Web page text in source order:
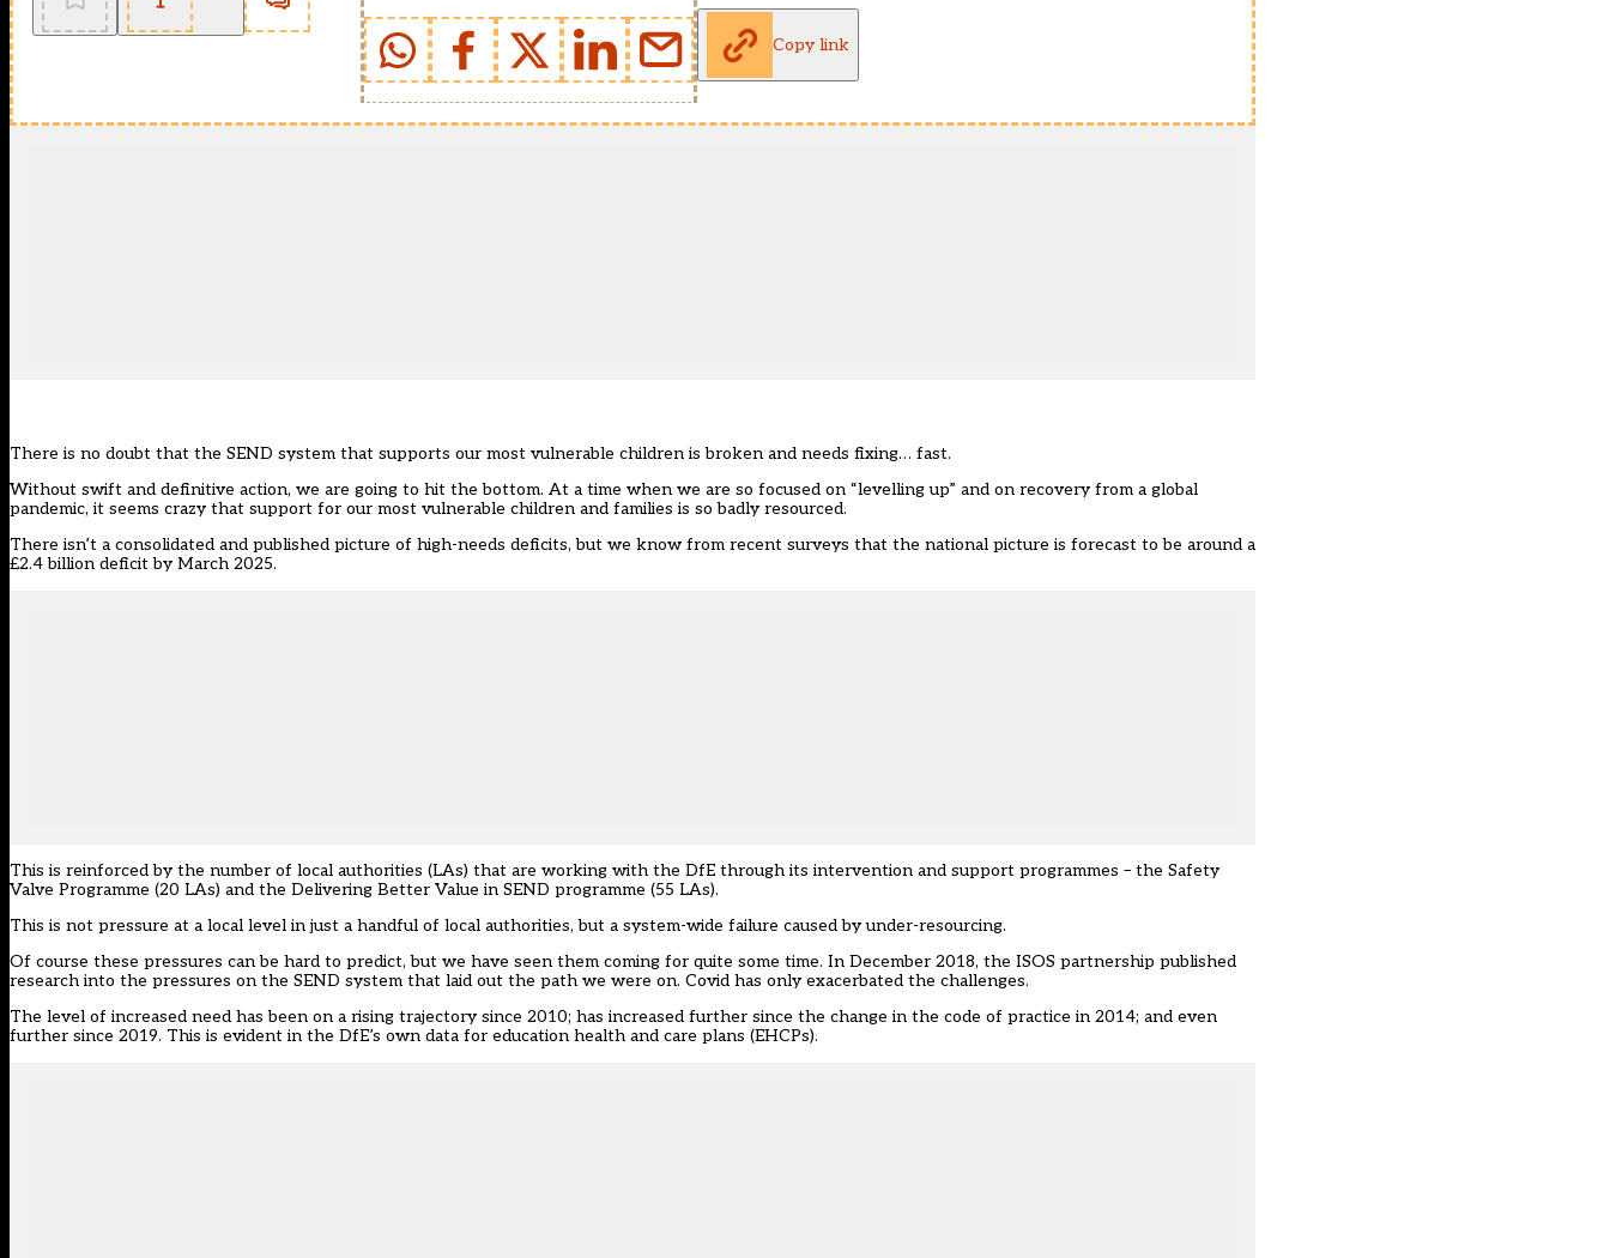
Copy link
There is no doubt that the SEND system that supports our most vulnerable children is broken and needs fixing… fast.
Without swift and definitive action, we are going to hit the bottom. At a time when we are so focused on “levelling up” and on recovery from a global
pandemic, it seems crazy that support for our most vulnerable children and families is so badly resourced.
There isn’t a consolidated and published picture of high-needs deficits, but we know from recent surveys that the national picture is forecast to be around a
£2.4 billion deficit by March 2025.
This is reinforced by the number of local authorities (LAs) that are working with the DfE through its intervention and support programmes – the Safety
Valve Programme (20 LAs) and the Delivering Better Value in SEND programme (55 LAs).
This is not pressure at a local level in just a handful of local authorities, but a system-wide failure caused by under-resourcing.
Of course these pressures can be hard to predict, but we have seen them coming for quite some time. In December 2018, the ISOS partnership published
research into the pressures on the SEND system that laid out the path we were on. Covid has only exacerbated the challenges.
The level of increased need has been on a rising trajectory since 2010; has increased further since the change in the code of practice in 2014; and even
further since 2019. This is evident in the DfE’s own data for education health and care plans (EHCPs).